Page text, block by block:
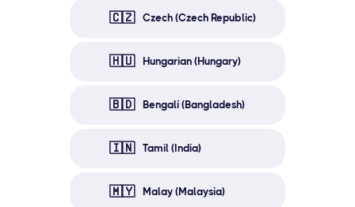
🇨🇿 Czech (Czech Republic)
🇭🇺 Hungarian (Hungary)
🇧🇩 Bengali (Bangladesh)
🇮🇳 Tamil (India)
🇲🇾 Malay (Malaysia)